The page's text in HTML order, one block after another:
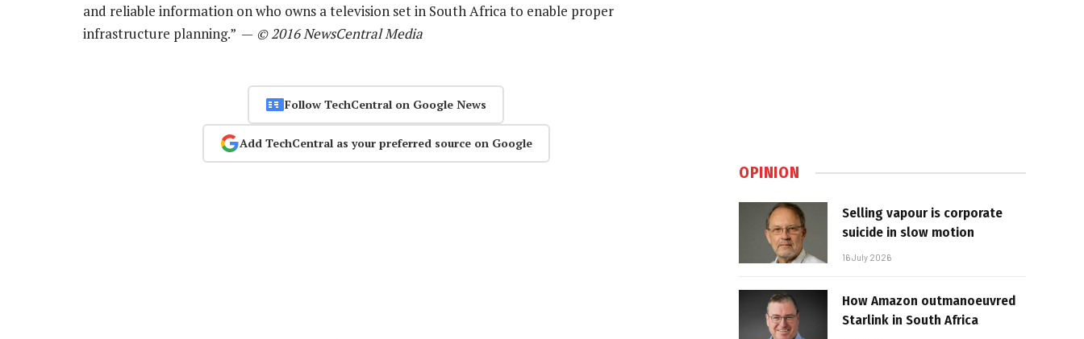
and reliable information on who owns a television set in South Africa to enable proper
infrastructure planning.” — © 2016 NewsCentral Media
Follow TechCentral on Google News
Add TechCentral as your preferred source on Google
OPINION
Selling vapour is corporate
suicide in slow motion
16 July 2026
How Amazon outmanoeuvred
Starlink in South Africa